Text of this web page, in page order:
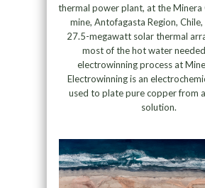
thermal power plant, at the
mine, Antofagasta Region,
27.5-megawatt solar thermal
most of the hot water
electrowinning process at
Electrowinning is an
used to plate pure copper from
solution.